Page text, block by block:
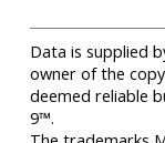
Data is supplied
owner of the
deemed reliable
9™.